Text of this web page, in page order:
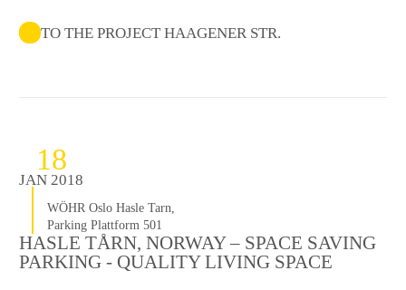
TO THE PROJECT HAAGENER STR.
18
JAN 2018
WÖHR Oslo Hasle Tarn,
Parking Plattform 501
HASLE TÅRN, NORWAY – SPACE SAVING
PARKING - QUALITY LIVING SPACE